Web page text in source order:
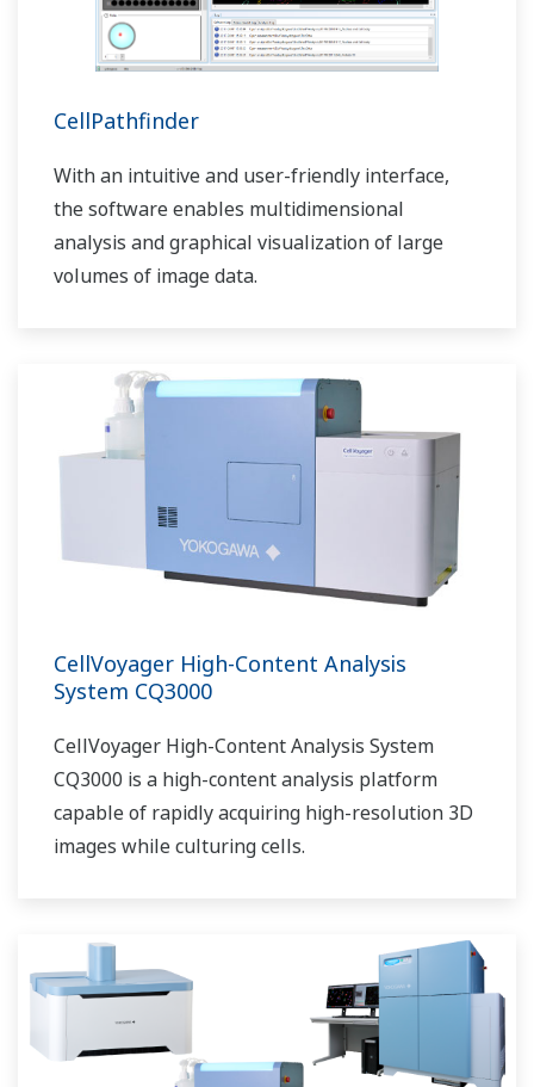
CellPathfinder
With an intuitive and user-friendly interface,
the software enables multidimensional
analysis and graphical visualization of large
volumes of image data.
CellVoyager High-Content Analysis
System CQ3000
CellVoyager High-Content Analysis System
CQ3000 is a high-content analysis platform
capable of rapidly acquiring high-resolution 3D
images while culturing cells.